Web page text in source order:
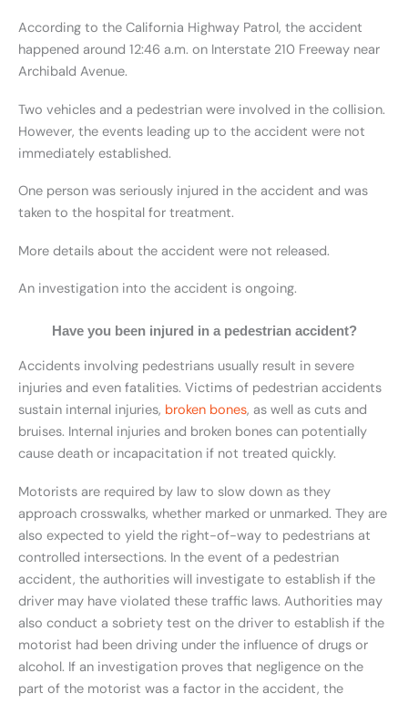
According to the California Highway Patrol, the accident
happened around 12:46 a.m. on Interstate 210 Freeway near
Archibald Avenue.
Two vehicles and a pedestrian were involved in the collision.
However, the events leading up to the accident were not
immediately established.
One person was seriously injured in the accident and was
taken to the hospital for treatment.
More details about the accident were not released.
An investigation into the accident is ongoing.
Have you been injured in a pedestrian accident?
Accidents involving pedestrians usually result in severe
injuries and even fatalities. Victims of pedestrian accidents
sustain internal injuries, broken bones, as well as cuts and
bruises. Internal injuries and broken bones can potentially
cause death or incapacitation if not treated quickly.
Motorists are required by law to slow down as they
approach crosswalks, whether marked or unmarked. They are
also expected to yield the right-of-way to pedestrians at
controlled intersections. In the event of a pedestrian
accident, the authorities will investigate to establish if the
driver may have violated these traffic laws. Authorities may
also conduct a sobriety test on the driver to establish if the
motorist had been driving under the influence of drugs or
alcohol. If an investigation proves that negligence on the
part of the motorist was a factor in the accident, the